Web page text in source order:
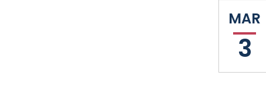
MAR
3